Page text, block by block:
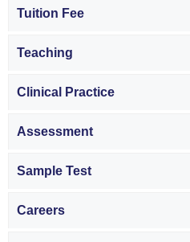
Tuition Fee
Teaching
Clinical Practice
Assessment
Sample Test
Careers